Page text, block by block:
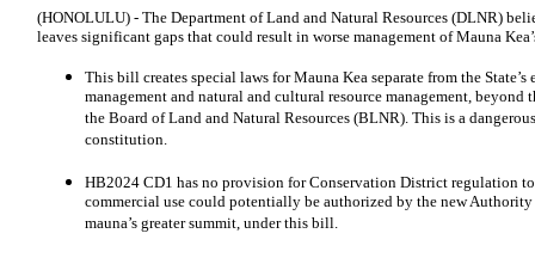
(HONOLULU) - The Department of Land and Natural Resources (DLNR)
leaves significant gaps that could result in worse management of Mauna
This bill creates special laws for Mauna Kea separate from the
management and natural and cultural resource management,
the Board of Land and Natural Resources (BLNR). This is a
constitution.
HB2024 CD1 has no provision for Conservation District regulation
commercial use could potentially be authorized by the new Authority
mauna’s greater summit, under this bill.